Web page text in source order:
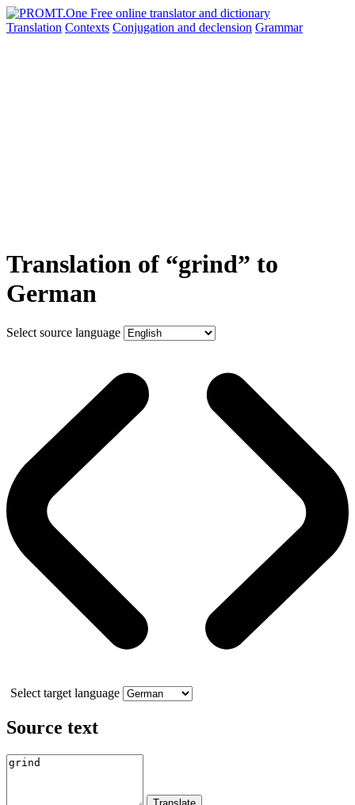
Translation Contexts Conjugation and declension Grammar
Translation of “grind” to
German
Select source language
Select target language
Source text